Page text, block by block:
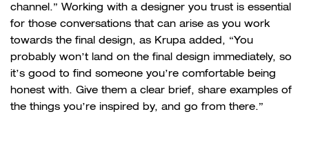
channel.” Working with a designer you trust is essential
for those conversations that can arise as you work
towards the final design, as Krupa added, “You
probably won’t land on the final design immediately, so
it’s good to find someone you’re comfortable being
honest with. Give them a clear brief, share examples of
the things you’re inspired by, and go from there.”